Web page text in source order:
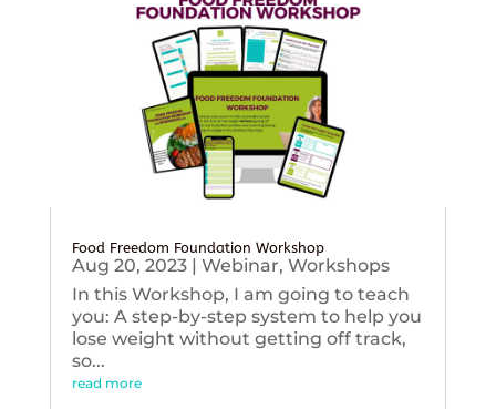
Food Freedom Foundation Workshop
Aug 20, 2023| Webinar, Workshops
In this Workshop, I am going to teach
you: A step-by-step system to help you
lose weight without getting off track,
so...
read more